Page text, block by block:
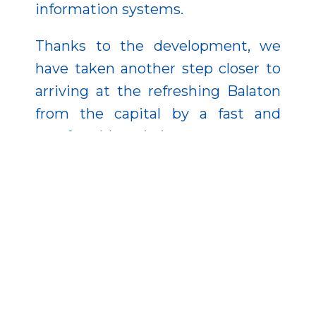
information systems.
Thanks to the development, we
have taken another step closer to
arriving at the refreshing Balaton
from the capital by a fast and
comfortable train journey.